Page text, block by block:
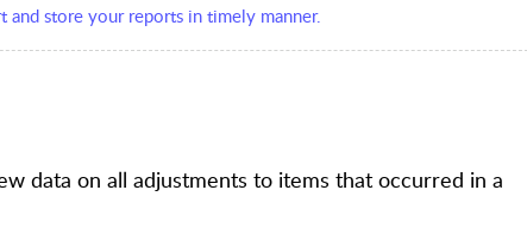
store your reports in timely manner.
data on all adjustments to items that occurred in a